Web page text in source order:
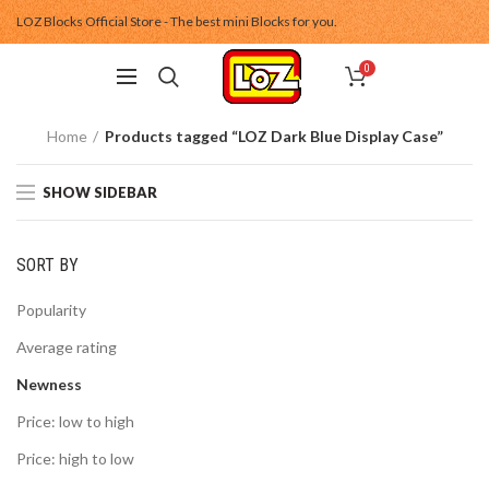
LOZ Blocks Official Store - The best mini Blocks for you.
0
Home Products tagged “LOZ Dark Blue Display Case”
SHOW SIDEBAR
SORT BY
Popularity
Average rating
Newness
Price: low to high
Price: high to low